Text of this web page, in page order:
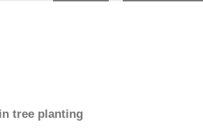
tree planting